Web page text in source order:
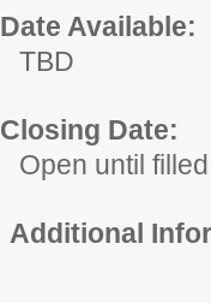
Date Available:
TBD
Closing Date:
Open until filled
Additional